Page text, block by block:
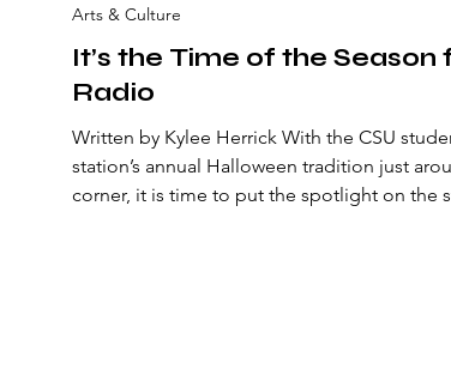
It’s the Time of the Season
Radio
Written by Kylee Herrick With the CSU
station’s annual Halloween tradition just
corner, it is time to put the spotlight on the
Arts & Culture